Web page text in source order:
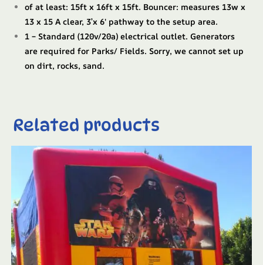
of at least: 15ft x 16ft x 15ft. Bouncer: measures 13w x
13 x 15 A clear, 3’x 6′ pathway to the setup area.
1 – Standard (120v/20a) electrical outlet. Generators
are required for Parks/ Fields. Sorry, we cannot set up
on dirt, rocks, sand.
Related products